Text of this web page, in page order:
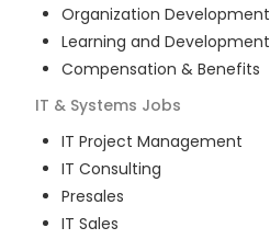
Organization Development
Learning and Development
Compensation & Benefits
IT & Systems Jobs
IT Project Management
IT Consulting
Presales
IT Sales